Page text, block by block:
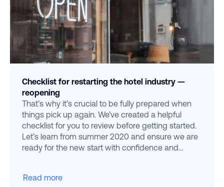
Checklist for restarting the hotel industry —
reopening
That’s why it’s crucial to be fully prepared when
things pick up again. We’ve created a helpful
checklist for you to review before getting started.
Let’s learn from summer 2020 and ensure we are
ready for the new start with confidence and
Read more